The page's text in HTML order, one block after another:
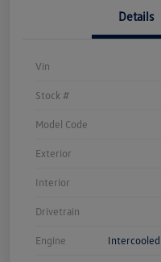
Details
Vin
Stock #
Model Code
Exterior
Interior
Drivetrain
Engine